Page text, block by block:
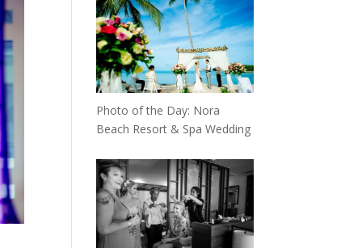
Photo of the Day: Nora
Beach Resort & Spa Wedding